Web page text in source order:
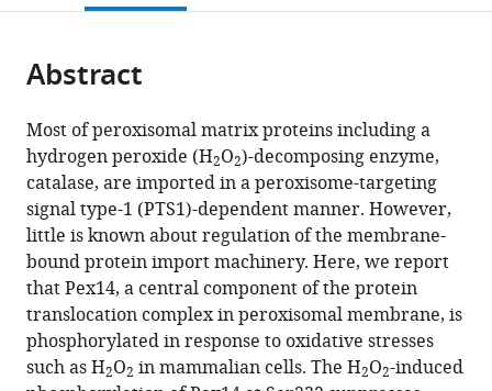
or
of
article,
in
various
formats.
various
online
reference
manager
services)
Cite
article
to
download
the
citations
from
this
article
in
formats
compatible
with
Okumoto
Mahmoud
El
Shermely
Masanao
Natsui
Hidetaka
Kosako
Ryuichi
Natsuyama
page).
Abstract
Most of peroxisomal matrix proteins including a
hydrogen peroxide (H2O2)-decomposing enzyme,
catalase, are imported in a peroxisome-targeting
signal type-1 (PTS1)-dependent manner. However,
little is known about regulation of the membrane-
bound protein import machinery. Here, we report
that Pex14, a central component of the protein
translocation complex in peroxisomal membrane, is
phosphorylated in response to oxidative stresses
such as H2O2 in mammalian cells. The H2O2-induced